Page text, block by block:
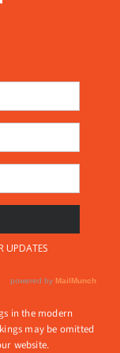
in the modern
may be omitted
website.